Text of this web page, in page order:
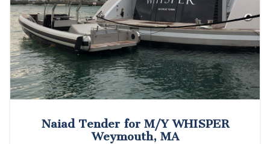
Naiad Tender for M/Y WHISPER
Weymouth, MA